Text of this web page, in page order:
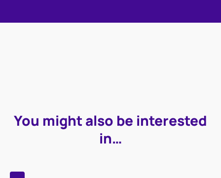
You might also be interested
in…